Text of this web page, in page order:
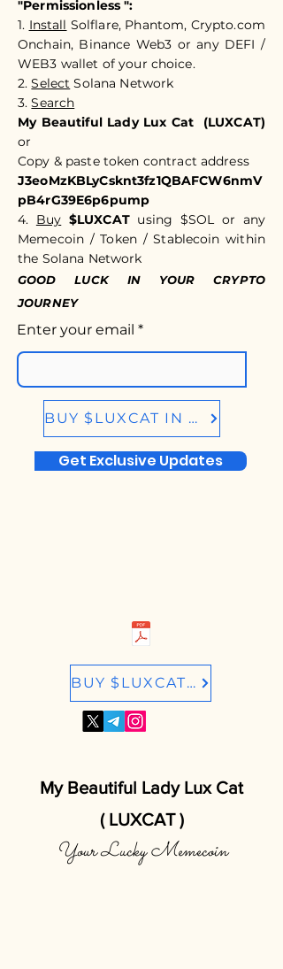
"Permissionless ":
1. Install Solflare, Phantom, Crypto.com
Onchain, Binance Web3 or any DEFI /
WEB3 wallet of your choice.
2.Select Solana Network
3.Search
My Beautiful Lady Lux Cat (LUXCAT)
or
Copy & paste token contract address
J3eoMzKBLyCsknt3fz1QBAFCW6nmV
pB4rG39E6p6pump
4. Buy $LUXCATusing $SOL or any
Memecoin / Token / Stablecoin within
the Solana Network
GOOD LUCK IN YOUR CRYPTO
JOURNEY
Enter your email
BUY $LUXCAT IN BIRDEYE.SO
Get Exclusive Updates
BUY $LUXCAT IN RAYDIUM.IO
My Beautiful Lady Lux Cat
( LUXCAT )
Your Lucky Memecoin